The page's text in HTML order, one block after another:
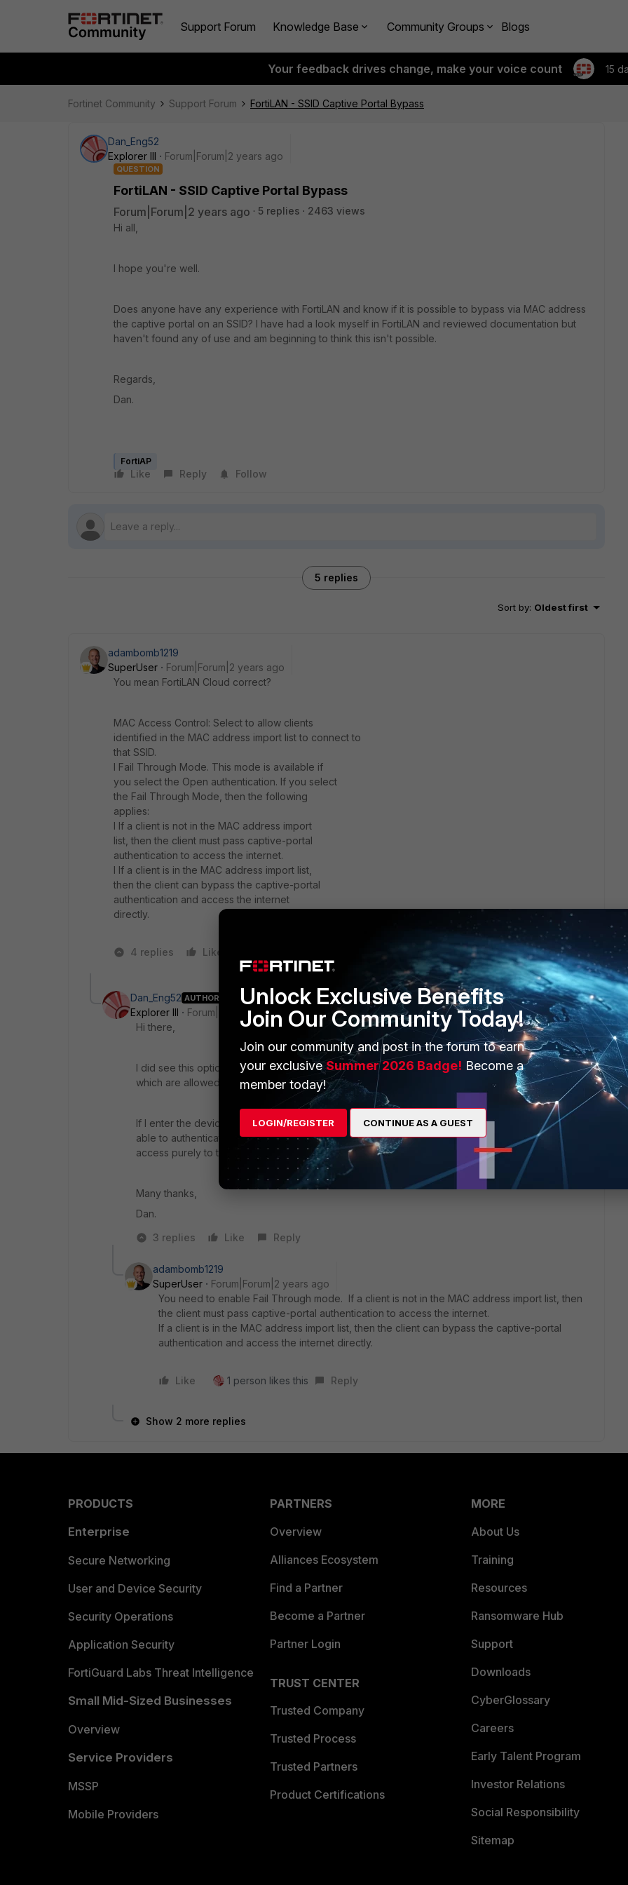
Support Forum Knowledge Base Community Groups Blogs
Your feedback drives change, make your voice count 15
Fortinet Community Support Forum FortiLAN - SSID Captive Portal Bypass
Dan_Eng52
Explorer III
Forum|Forum|2 years ago
QUESTION
FortiLAN - SSID Captive Portal Bypass
Forum|Forum|2 years ago 5 replies
2463 views
Hi all,
I hope you're well.
Does anyone have any experience with FortiLAN and know if it is possible to bypass via MAC address
the captive portal on an SSID? I have had a look myself in FortiLAN and reviewed documentation but
haven't found any of use and am beginning to think this isn't possible.
Regards,
Dan.
FortiAP
Like Reply Follow
5 replies
Sort by: Oldest first
adambomb1219
SuperUser
Forum|Forum|2 years ago
You mean FortiLAN Cloud correct?
MAC Access Control: Select to allow clients
identified in the MAC address import list to connect to
that SSID.
l Fail Through Mode. This mode is available if
you select the Open authentication. If you select
the Fail Through Mode, then the following
applies:
l If a client is not in the MAC address import
list, then the client must pass captive-portal
authentication to access the internet.
l If a client is in the MAC address import list,
then the client can bypass the captive-portal
authentication and access the internet
directly.
4 replies Like
Dan_Eng52 AUTHOR
Explorer III
Forum|Forum|2 years ago
Hi there,
I did see this option however, I didn't proceed because I seen "Enter MAC addresses of clients
which are allowed to connect. All other clients will be blocked" statement.
If I enter the device MAC here and apply and have captive portal applied will other devices still be
able to authenticate and click through the captive portal and have internet access or will it restrict
access purely to that device MAC only?
Many thanks,
Dan.
3 replies
Like Reply
adambomb1219
SuperUser
Forum|Forum|2 years ago
You need to enable Fail Through mode. If a client is not in the MAC address import list, then
the client must pass captive-portal authentication to access the internet.
If a client is in the MAC address import list, then the client can bypass the captive-portal
authentication and access the internet directly.
Like 1 person likes this Reply
Show 2 more replies
PRODUCTS
Enterprise
Secure Networking
User and Device Security
Security Operations
Application Security
FortiGuard Labs Threat Intelligence
Small Mid-Sized Businesses
Overview
Service Providers
MSSP
Mobile Providers
PARTNERS
Overview
Alliances Ecosystem
Find a Partner
Become a Partner
Partner Login
TRUST CENTER
Trusted Company
Trusted Process
Trusted Partners
Product Certifications
MORE
About Us
Training
Resources
Ransomware Hub
Support
Downloads
CyberGlossary
Careers
Early Talent Program
Investor Relations
Social Responsibility
Sitemap
Unlock Exclusive Benefits
Join Our Community Today!
Join our community and post in the forum to earn
your exclusiveSummer 2026 Badge! Become a
member today!
LOGIN/REGISTER CONTINUE AS A GUEST